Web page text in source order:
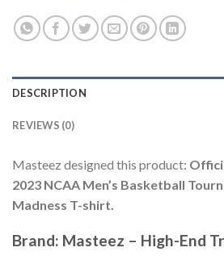
DESCRIPTION
REVIEWS (0)
Masteez designed this product:
2023 NCAA Men’s Basketball
Madness T-shirt.
Brand: Masteez – High-End